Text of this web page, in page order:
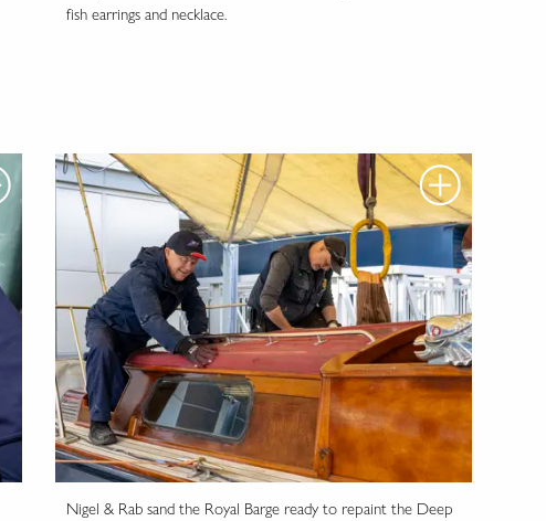
fish earrings and necklace.
Nigel & Rab sand the Royal Barge ready to repaint the Deep